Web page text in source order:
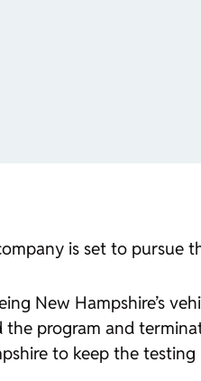
is set to pursue
New Hampshire’s
program and
to keep the testing